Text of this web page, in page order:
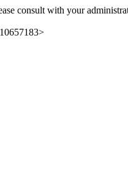
consult with your